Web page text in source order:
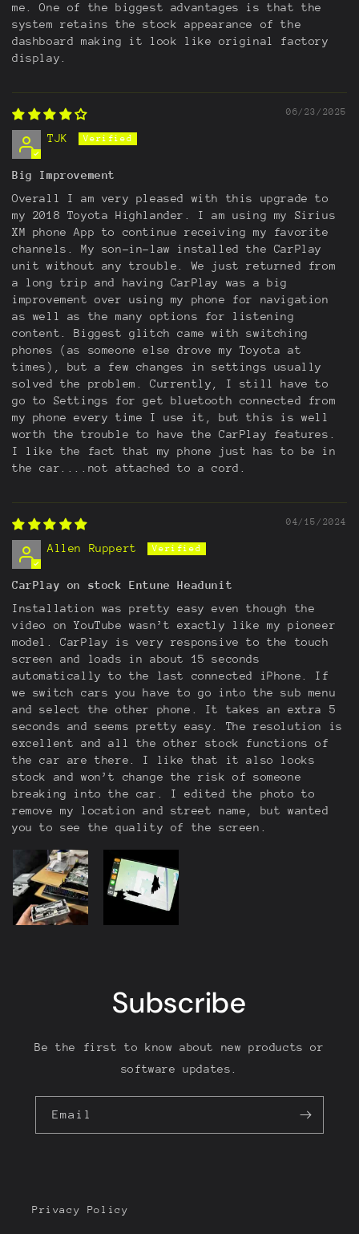
me. One of the biggest advantages is that the
system retains the stock appearance of the
dashboard making it look like original factory
display.
06/23/2025
TJK
Big Improvement
Overall I am very pleased with this upgrade to
my 2018 Toyota Highlander. I am using my Sirius
XM phone App to continue receiving my favorite
channels. My son-in-law installed the CarPlay
unit without any trouble. We just returned from
a long trip and having CarPlay was a big
improvement over using my phone for navigation
as well as the many options for listening
content. Biggest glitch came with switching
phones (as someone else drove my Toyota at
times), but a few changes in settings usually
solved the problem. Currently, I still have to
go to Settings for get bluetooth connected from
my phone every time I use it, but this is well
worth the trouble to have the CarPlay features.
I like the fact that my phone just has to be in
the car....not attached to a cord.
04/15/2024
Allen Ruppert
CarPlay on stock Entune Headunit
Installation was pretty easy even though the
video on YouTube wasn’t exactly like my pioneer
model. CarPlay is very responsive to the touch
screen and loads in about 15 seconds
automatically to the last connected iPhone. If
we switch cars you have to go into the sub menu
and select the other phone. It takes an extra 5
seconds and seems pretty easy. The resolution is
excellent and all the other stock functions of
the car are there. I like that it also looks
stock and won’t change the risk of someone
breaking into the car. I edited the photo to
remove my location and street name, but wanted
you to see the quality of the screen.
Subscribe
Be the first to know about new products or
software updates.
Email
Privacy Policy